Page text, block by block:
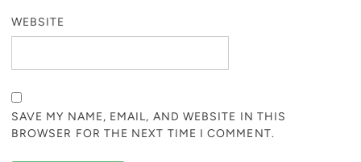
WEBSITE
SAVE MY NAME, EMAIL, AND WEBSITE IN THIS
BROWSER FOR THE NEXT TIME I COMMENT.